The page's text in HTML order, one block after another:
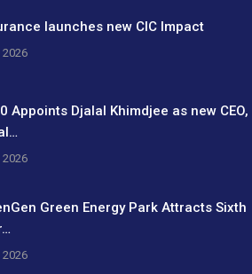
launches new CIC Impact
2026
Appoints Djalal Khimdjee as new CEO,
2026
Green Energy Park Attracts Sixth
2026